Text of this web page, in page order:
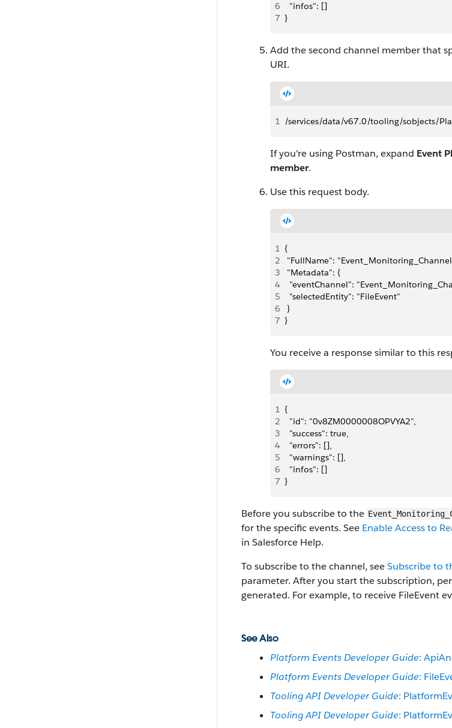
6
  "infos": []
7 }
Add the second channel member that
URI.
1 /services/data/v67.0/tooling/sobjects/
If you're using Postman, expand Event
member.
Use this request body.
1 {
2
"FullName":
3
"Metadata": {
4
"eventChannel":
5
  "selectedEntity": "FileEvent"
6
}
7 }
You receive a response similar to this
1 {
2
  "id": "0v8ZM0000008OPVYA2",
3
  "success": true,
4
  "errors": [],
5
  "warnings": [],
6
  "infos": []
7 }
Before you subscribe to the
for the specific events. See Enable Access to
in Salesforce Help.
To subscribe to the channel, seeSubscribe to
parameter. After you start the subscription,
generated. For example, to receive FileEvent
See Also
Platform Events Developer Guide:
Platform Events Developer Guide:
Tooling API Developer Guide:
Tooling API Developer Guide: